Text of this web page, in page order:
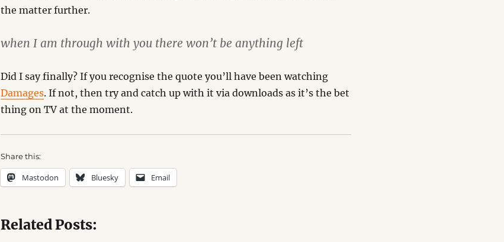
the matter further.
when I am through with you there won’t be anything left
Did I say finally? If you recognise the quote you’ll have been watching
Damages. If not, then try and catch up with it via downloads as it’s the bet
thing on TV at the moment.
Share this:
Mastodon Bluesky Email
Related Posts: